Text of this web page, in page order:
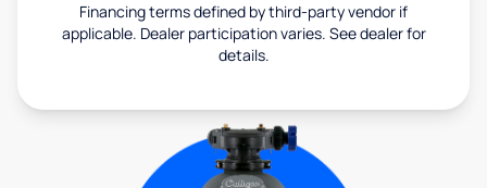
Financing terms defined by third-party vendor if
applicable. Dealer participation varies. See dealer for
details.